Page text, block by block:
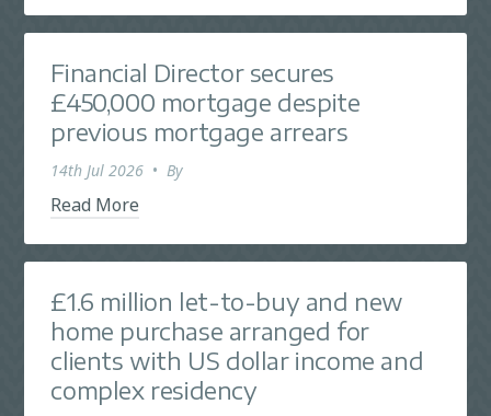
Financial Director secures
£450,000 mortgage despite
previous mortgage arrears
14th Jul 2026 • By
Read More
£1.6 million let-to-buy and new
home purchase arranged for
clients with US dollar income and
complex residency